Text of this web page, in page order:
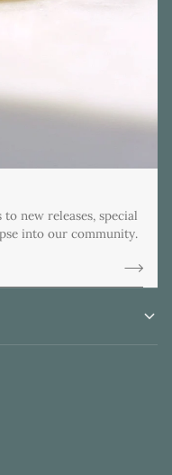
new releases, special
into our community.